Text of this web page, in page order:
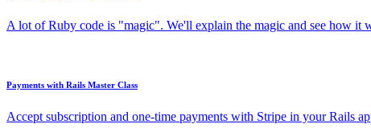
A lot of Ruby code is "magic". We'll explain the magic and see how it
Payments with Rails Master Class
Accept subscription and one-time payments with Stripe in your Rails